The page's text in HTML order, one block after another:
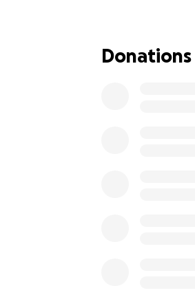
Humanity to help
conditions and
Donations